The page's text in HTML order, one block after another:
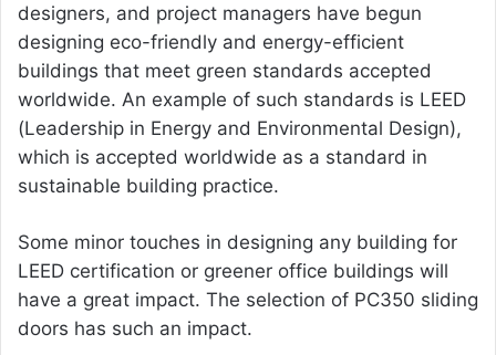
designers, and project managers have begun
designing eco-friendly and energy-efficient
buildings that meet green standards accepted
worldwide. An example of such standards is LEED
(Leadership in Energy and Environmental Design),
which is accepted worldwide as a standard in
sustainable building practice.
Some minor touches in designing any building for
LEED certification or greener office buildings will
have a great impact. The selection of PC350 sliding
doors has such an impact.